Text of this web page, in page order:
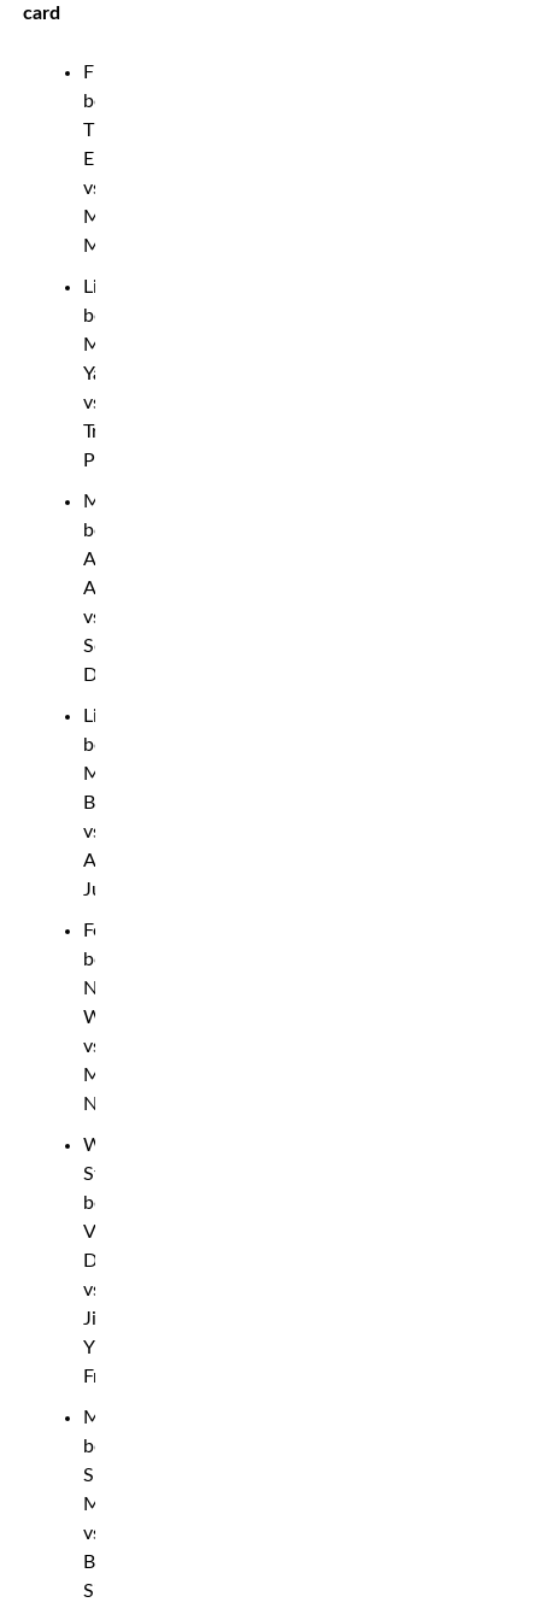
card
Flyweight
bout:
Tim
Elliott
vs.
Muhammad
Mokaev
Lightweight
bout:
Mohammad
Yahya
vs.
Trevor
Peek
Middleweight
bout:
Abu
Azaitar
vs.
Sedriques
Dumas
Lightweight
bout:
Mike
Breeden
vs.
Anshul
Jubli
Featherweight
bout:
Nathaniel
Wood
vs.
Muhammad
Naimov
Women’s
Strawweight
bout:
Victoria
Dudakova
vs.
Jinh
Yu
Frey
Middleweight
bout:
Sharabutdin
Magomedov
vs.
Bruno
Silva